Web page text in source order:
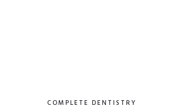
COMPLETE DENTISTRY